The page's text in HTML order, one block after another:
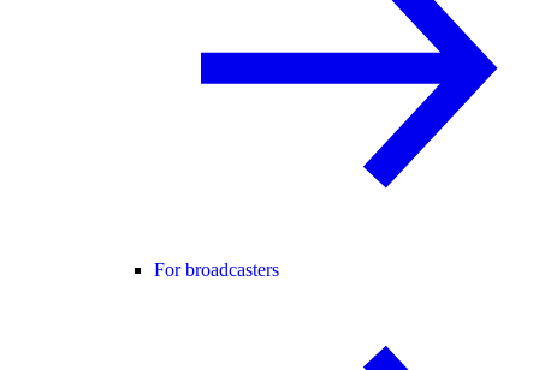
For broadcasters